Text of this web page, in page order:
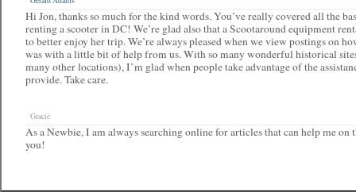
Hi Jon, thanks so much for the kind words. You’ve really covered all the
renting a scooter in DC! We’re glad also that a Scootaround equipment
to better enjoy her trip. We’re always pleased when we view postings on
was with a little bit of help from us. With so many wonderful historical
many other locations), I’m glad when people take advantage of the
provide. Take care.
Gracie
As a Newbie, I am always searching online for articles that can help me on
you!